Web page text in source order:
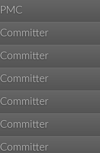
PMC
Committer
Committer
Committer
Committer
Committer
Committer